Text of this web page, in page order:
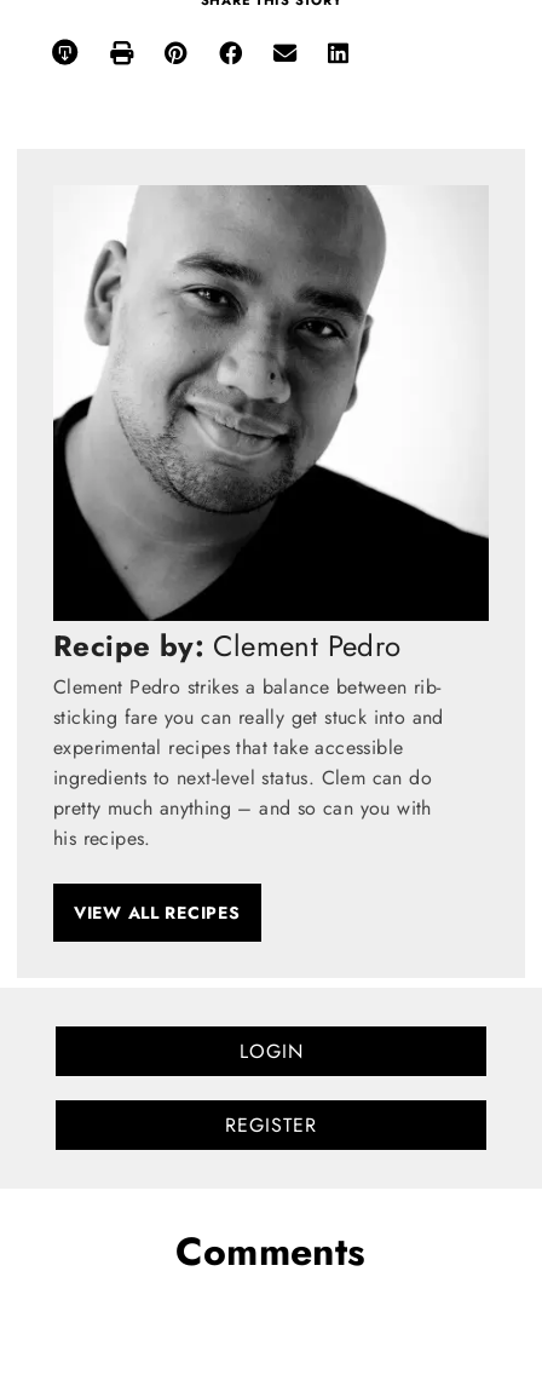
Recipe by: Clement Pedro
Clement Pedro strikes a balance between rib-
sticking fare you can really get stuck into and
experimental recipes that take accessible
ingredients to next-level status. Clem can do
pretty much anything – and so can you with
his recipes.
VIEW ALL RECIPES
LOGIN
REGISTER
Comments